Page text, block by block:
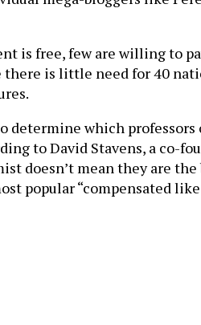
is free, few are willing to
is little need for 40
determine which
to David Stavens, a co-
doesn’t mean they are
popular “compensated